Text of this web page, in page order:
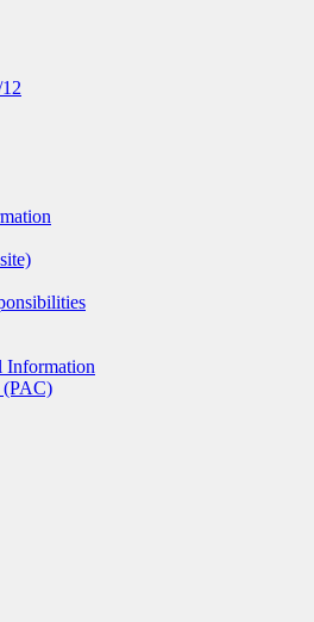
Information
(PAC)